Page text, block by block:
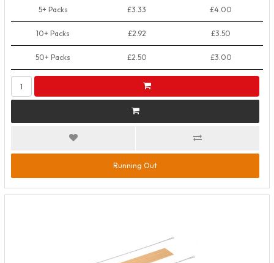
5+ Packs £3.33 £4.00
10+ Packs £2.92 £3.50
50+ Packs £2.50 £3.00
Running Out